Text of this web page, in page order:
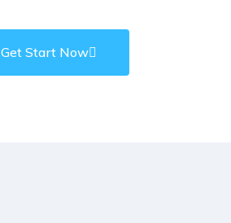
Get Start Now